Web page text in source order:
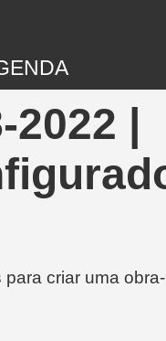
|
criar uma